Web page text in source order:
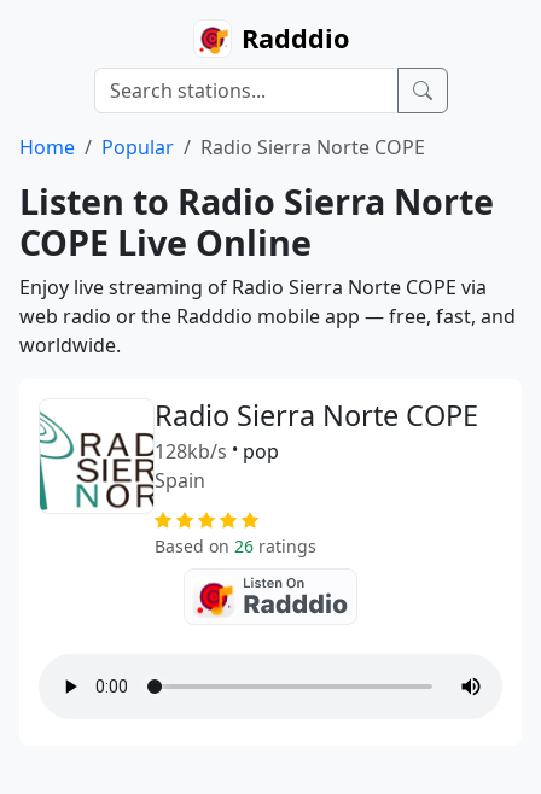
Radddio
Home Popular Radio Sierra Norte COPE
Listen to Radio Sierra Norte
COPE Live Online
Enjoy live streaming of Radio Sierra Norte COPE via
web radio or the Radddio mobile app — free, fast, and
worldwide.
Radio Sierra Norte COPE
128kb/s • pop
Spain
Based on 26 ratings